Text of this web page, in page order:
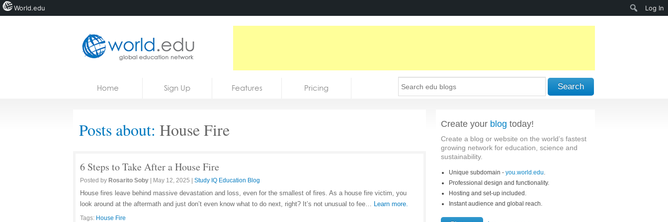
Courses
Home Sign Up Features Pricing Search
Posts about: House Fire
6 Steps to Take After a House Fire
Posted by Rosarito Soby May 12, 2025 Study IQ Education Blog
House fires leave behind massive devastation and loss, even for the smallest of fires. As a house fire victim, you
look around at the aftermath and just don’t even know what to do next, right? It’s not unusual to fee… Learn more.
Tags: House Fire
Create your blog today!
Create a blog or website on the world’s fastest
growing network for education, science and
sustainability.
Unique subdomain - you.world.edu.
Professional design and functionality.
Hosting and set-up included.
Instant audience and global reach.
World.edu Log In
Search